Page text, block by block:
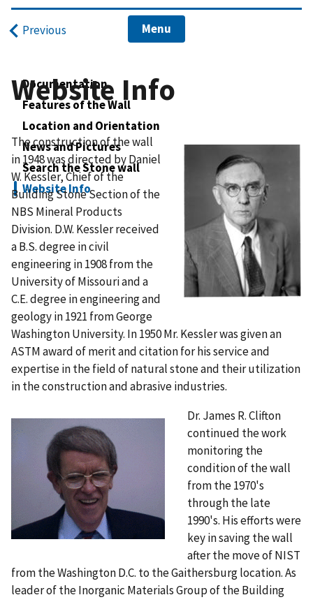
Previous Menu
Documentation
Features of the Wall
Location and Orientation
News and Pictures
Search the Stone wall
Website Info
Website Info
The construction of the wall
in 1948 was directed by Daniel
W. Kessler, Chief of the
Building Stone Section of the
NBS Mineral Products
Division. D.W. Kessler received
a B.S. degree in civil
engineering in 1908 from the
University of Missouri and a
C.E. degree in engineering and
geology in 1921 from George
Washington University. In 1950 Mr. Kessler was given an
ASTM award of merit and citation for his service and
expertise in the field of natural stone and their utilization
in the construction and abrasive industries.
Dr. James R. Clifton
continued the work
monitoring the
condition of the wall
from the 1970's
through the late
1990's. His efforts were
key in saving the wall
after the move of NIST
from the Washington D.C. to the Gaithersburg location. As
leader of the Inorganic Materials Group of the Building